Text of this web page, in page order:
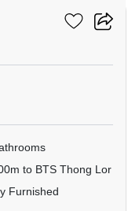
to BTS Thong Lor
Furnished